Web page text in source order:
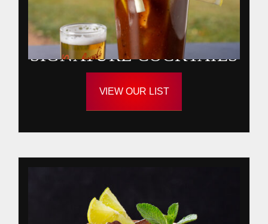
SIGNATURE COCKTAILS
VIEW OUR LIST